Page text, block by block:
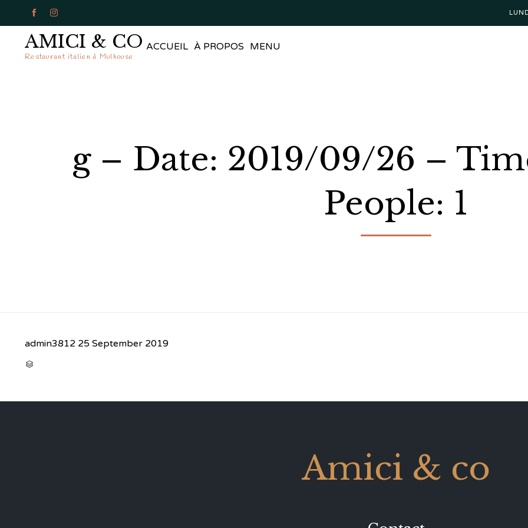
 
AMICI & CO
Restaurant italien à Mulhouse
ACCUEIL À PROPOS MENU
g – Date: 2019/09/26 –
People: 1
admin3812 25 September 2019

Amici & co